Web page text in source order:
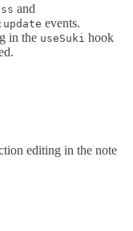
and
events.
in the useSuki hook
editing in the note